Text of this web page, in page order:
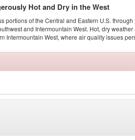
Hot and Dry in the West
portions of the Central and Eastern U.S.
and Intermountain West. Hot, dry
Intermountain West, where air quality issues